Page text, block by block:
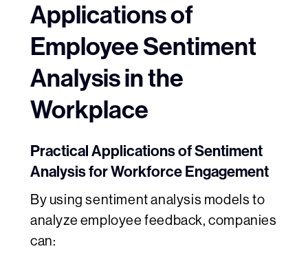
Applications of
Employee Sentiment
Analysis in the
Workplace
Practical Applications of Sentiment
Analysis for Workforce Engagement
By using sentiment analysis models to
analyze employee feedback, companies
can: